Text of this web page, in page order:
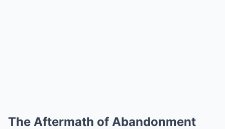
The Aftermath of Abandonment